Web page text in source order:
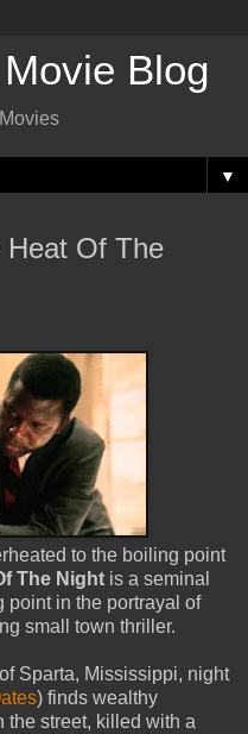
Blog
▼
Heat Of The
to the boiling point
The Night is a seminal
point in the portrayal of
small town thriller.
Sparta, Mississippi, night
) finds wealthy
the street, killed with a